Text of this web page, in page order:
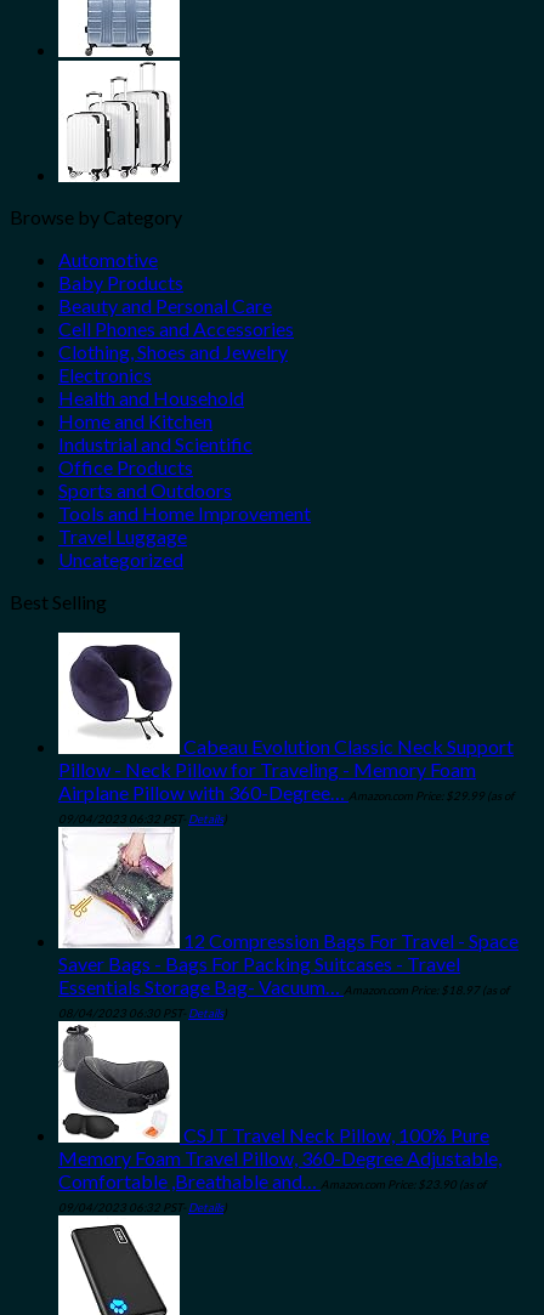
Browse by Category
Automotive
Baby Products
Beauty and Personal Care
Cell Phones and Accessories
Clothing, Shoes and Jewelry
Electronics
Health and Household
Home and Kitchen
Industrial and Scientific
Office Products
Sports and Outdoors
Tools and Home Improvement
Travel Luggage
Uncategorized
Best Selling
Cabeau Evolution Classic Neck Support
Pillow - Neck Pillow for Traveling - Memory Foam
Airplane Pillow with 360-Degree… Amazon.com Price: $29.99 (as of
09/04/2023 06:32 PST- Details)
12 Compression Bags For Travel - Space
Saver Bags - Bags For Packing Suitcases - Travel
Essentials Storage Bag- Vacuum… Amazon.com Price: $ 18.97(as of
08/04/2023 06:30 PST- Details)
CSJT Travel Neck Pillow, 100% Pure
Memory Foam Travel Pillow, 360-Degree Adjustable,
Comfortable ,Breathable and… Amazon.com Price: $23.90 (as of
09/04/2023 06:32 PST- Details)